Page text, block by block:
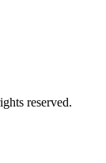
reserved.